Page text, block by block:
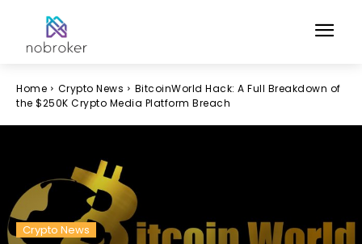
Home Crypto News
BitcoinWorld Hack: A Full Breakdown of
the $250K Crypto Media Platform Breach
Crypto News